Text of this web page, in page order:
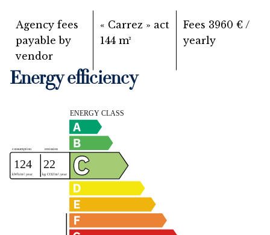
Agency fees
payable by
vendor
« Carrez » act
144 m²
Fees 3960 € /
yearly
Energy efficiency